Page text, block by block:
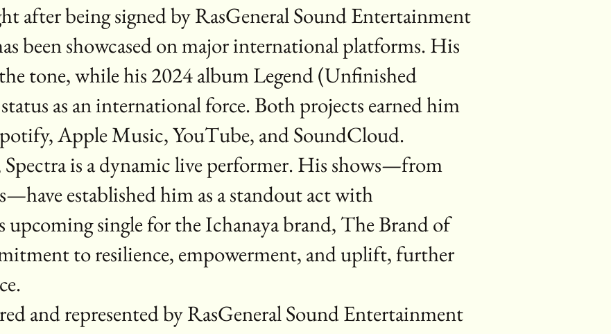
after being signed by RasGeneral Sound Entertainment
been showcased on major international platforms. His
tone, while his 2024 album Legend (Unfinished
as an international force. Both projects earned him
Apple Music, YouTube, and SoundCloud.
Spectra is a dynamic live performer. His shows—from
established him as a standout act with
single for the Ichanaya brand, The Brand of
to resilience, empowerment, and uplift, further
and represented by RasGeneral Sound Entertainment